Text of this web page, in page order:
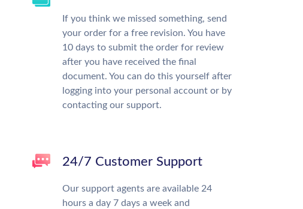
If you think we missed something, send
your order for a free revision. You have
10 days to submit the order for review
after you have received the final
document. You can do this yourself after
logging into your personal account or by
contacting our support.
24/7 Customer Support
Our support agents are available 24
hours a day 7 days a week and